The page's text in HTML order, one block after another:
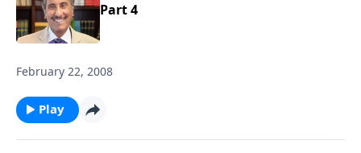
Part 4
February 22, 2008
Play